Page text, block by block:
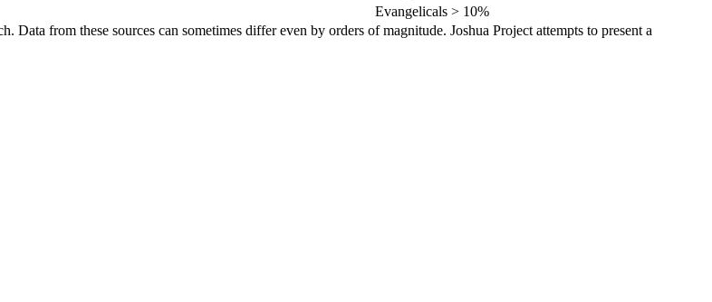
Evangelicals > 10%
from these sources can sometimes differ even by orders of magnitude. Joshua Project attempts to present a